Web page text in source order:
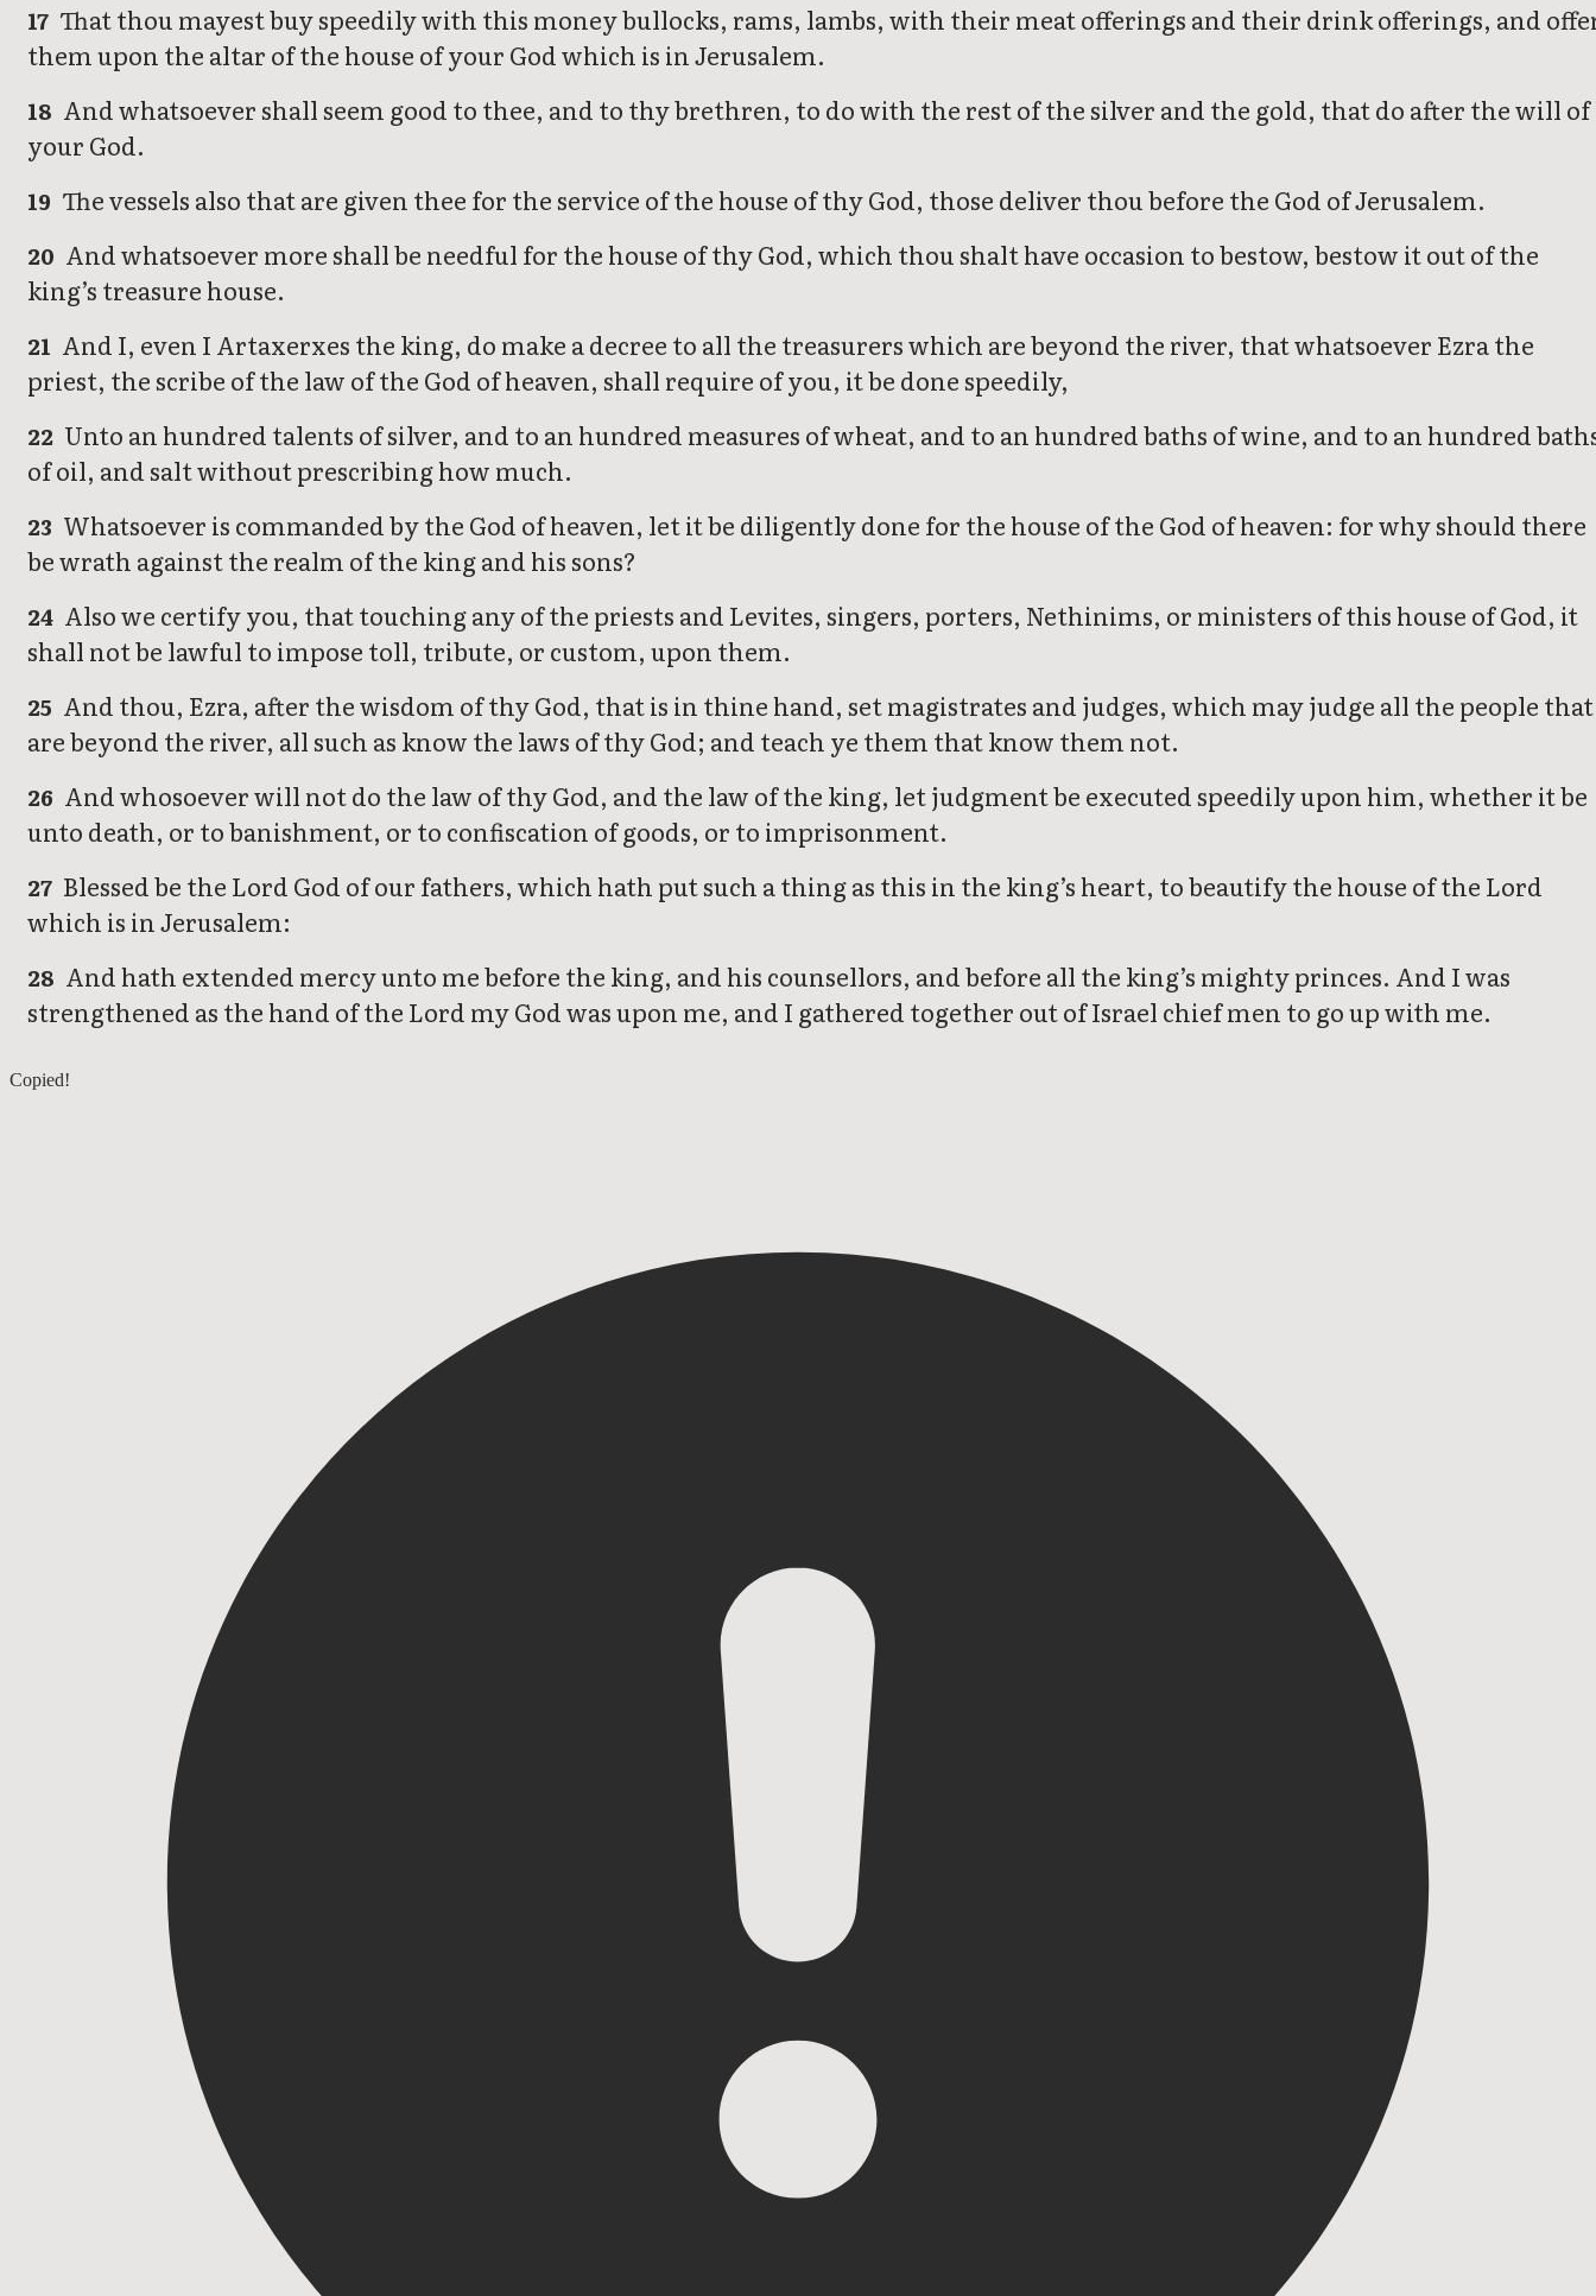
17 That thou mayest buy speedily with this money bullocks, rams, lambs, with their meat offerings and their drink offerings, and
them upon the altar of the house of your God which is in Jerusalem.
18 And whatsoever shall seem good to thee, and to thy brethren, to do with the rest of the silver and the gold, that do after the will of
your God.
19 The vessels also that are given thee for the service of the house of thy God, those deliver thou before the God of Jerusalem.
20 And whatsoever more shall be needful for the house of thy God, which thou shalt have occasion to bestow, bestow it out of the
king’s treasure house.
21 And I, even I Artaxerxes the king, do make a decree to all the treasurers which are beyond the river, that whatsoever Ezra the
priest, the scribe of the law of the God of heaven, shall require of you, it be done speedily,
22 Unto an hundred talents of silver, and to an hundred measures of wheat, and to an hundred baths of wine, and to an hundred
of oil, and salt without prescribing how much.
23 Whatsoever is commanded by the God of heaven, let it be diligently done for the house of the God of heaven: for why should there
be wrath against the realm of the king and his sons?
24 Also we certify you, that touching any of the priests and Levites, singers, porters, Nethinims, or ministers of this house of God, it
shall not be lawful to impose toll, tribute, or custom, upon them.
25 And thou, Ezra, after the wisdom of thy God, that is in thine hand, set magistrates and judges, which may judge all the people that
are beyond the river, all such as know the laws of thy God; and teach ye them that know them not.
26 And whosoever will not do the law of thy God, and the law of the king, let judgment be executed speedily upon him, whether it be
unto death, or to banishment, or to confiscation of goods, or to imprisonment.
27 Blessed be the Lord God of our fathers, which hath put such a thing as this in the king’s heart, to beautify the house of the Lord
which is in Jerusalem:
28 And hath extended mercy unto me before the king, and his counsellors, and before all the king’s mighty princes. And I was
strengthened as the hand of the Lord my God was upon me, and I gathered together out of Israel chief men to go up with me.
Ezra 6 Ezra 8
Copied!